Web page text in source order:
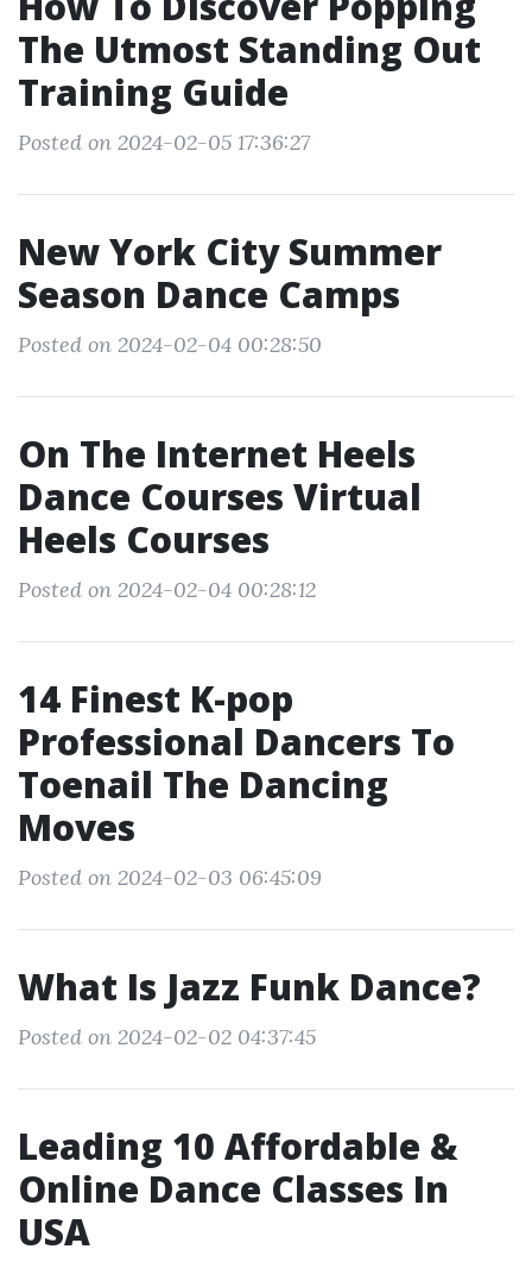
The Utmost Standing Out
Training Guide
Posted on 2024-02-05 17:36:27
New York City Summer
Season Dance Camps
Posted on 2024-02-04 00:28:50
On The Internet Heels
Dance Courses Virtual
Heels Courses
Posted on 2024-02-04 00:28:12
14 Finest K-pop
Professional Dancers To
Toenail The Dancing
Moves
Posted on 2024-02-03 06:45:09
What Is Jazz Funk Dance?
Posted on 2024-02-02 04:37:45
Leading 10 Affordable &
Online Dance Classes In
USA